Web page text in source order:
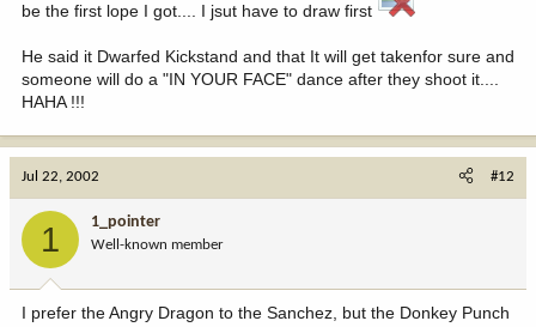
be the first lope I got.... I jsut have to draw first
He said it Dwarfed Kickstand and that It will get takenfor sure and
someone will do a "IN YOUR FACE" dance after they shoot it....
HAHA !!!
Jul 22, 2002 #12
1 1_pointer
Well-known member
I prefer the Angry Dragon to the Sanchez, but the Donkey Punch